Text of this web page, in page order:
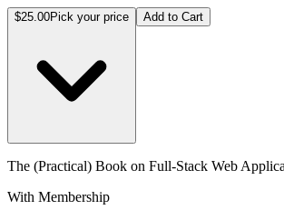
$25.00Pick your price Add to Cart
The (Practical) Book on Full-Stack Web
With Membership